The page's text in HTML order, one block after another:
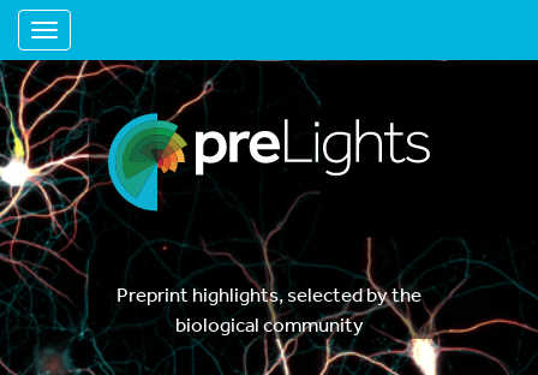
Toggle navigation
Preprint highlights, selected by the
biological community